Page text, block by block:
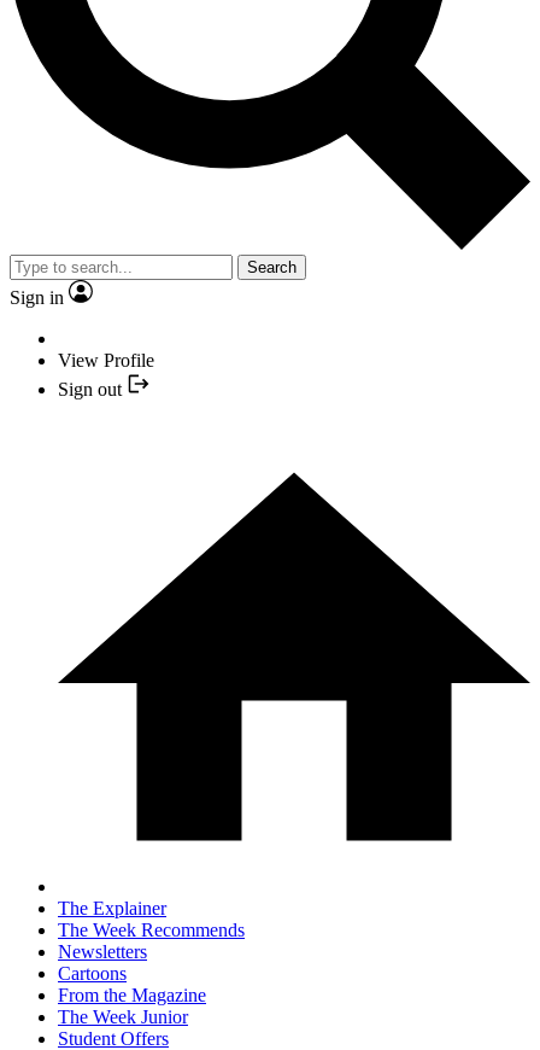
Search
Sign in
View Profile
Sign out
The Explainer
The Week Recommends
Newsletters
Cartoons
From the Magazine
The Week Junior
Student Offers